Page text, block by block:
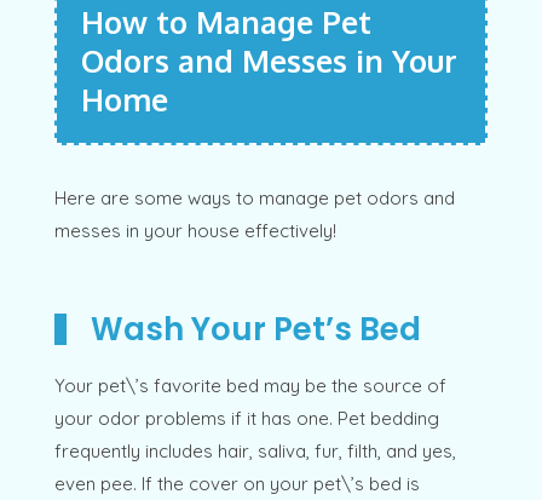
How to Manage Pet
Odors and Messes in Your
Home
Here are some ways to manage pet odors and
messes in your house effectively!
Wash Your Pet’s Bed
Your pet\’s favorite bed may be the source of
your odor problems if it has one. Pet bedding
frequently includes hair, saliva, fur, filth, and yes,
even pee. If the cover on your pet\’s bed is